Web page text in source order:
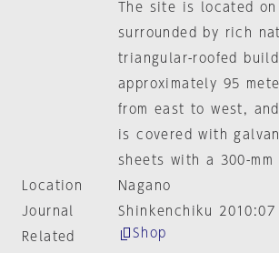
The site is located
surrounded by rich
triangular-roofed
approximately 95
from east to west,
is covered with
sheets with a 300-mm
Location
Nagano
Journal
Shinkenchiku 2010:07
Related
Shop